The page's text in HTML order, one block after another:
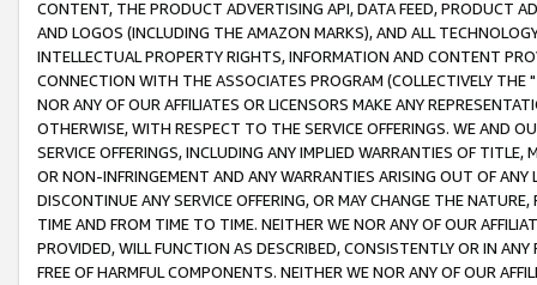
CONTENT, THE PRODUCT ADVERTISING API, DATA FEED, PRODUCT
AND LOGOS (INCLUDING THE AMAZON MARKS), AND ALL
INTELLECTUAL PROPERTY RIGHTS, INFORMATION AND CONTENT
CONNECTION WITH THE ASSOCIATES PROGRAM (COLLECTIVELY THE "
NOR ANY OF OUR AFFILIATES OR LICENSORS MAKE ANY
OTHERWISE, WITH RESPECT TO THE SERVICE OFFERINGS. WE AND
SERVICE OFFERINGS, INCLUDING ANY IMPLIED WARRANTIES OF
OR NON-INFRINGEMENT AND ANY WARRANTIES ARISING OUT OF ANY
DISCONTINUE ANY SERVICE OFFERING, OR MAY CHANGE THE
TIME AND FROM TIME TO TIME. NEITHER WE NOR ANY OF OUR
PROVIDED, WILL FUNCTION AS DESCRIBED, CONSISTENTLY OR IN
FREE OF HARMFUL COMPONENTS. NEITHER WE NOR ANY OF OUR